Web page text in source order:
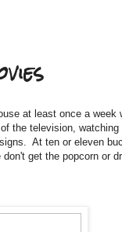
at least once a week
the television,
At ten or eleven
get the popcorn or